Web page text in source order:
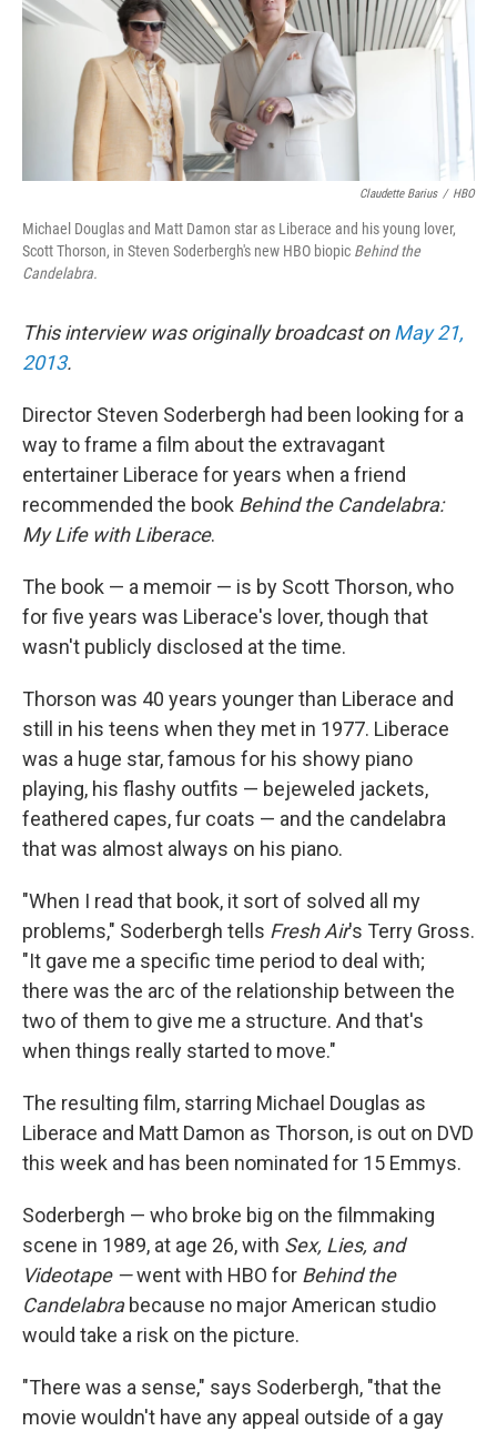
Claudette Barius / HBO
Michael Douglas and Matt Damon star as Liberace and his young lover,
Scott Thorson, in Steven Soderbergh's new HBO biopic Behind the
Candelabra.
This interview was originally broadcast onMay 21,
2013.
Director Steven Soderbergh had been looking for a
way to frame a film about the extravagant
entertainer Liberace for years when a friend
recommended the book Behind the Candelabra:
My Life with Liberace.
The book — a memoir — is by Scott Thorson, who
for five years was Liberace's lover, though that
wasn't publicly disclosed at the time.
Thorson was 40 years younger than Liberace and
still in his teens when they met in 1977. Liberace
was a huge star, famous for his showy piano
playing, his flashy outfits — bejeweled jackets,
feathered capes, fur coats — and the candelabra
that was almost always on his piano.
"When I read that book, it sort of solved all my
problems," Soderbergh tells Fresh Air's Terry Gross.
"It gave me a specific time period to deal with;
there was the arc of the relationship between the
two of them to give me a structure. And that's
when things really started to move."
The resulting film, starring Michael Douglas as
Liberace and Matt Damon as Thorson, is out on DVD
this week and has been nominated for 15 Emmys.
Soderbergh — who broke big on the filmmaking
scene in 1989, at age 26, with Sex, Lies, and
Videotape —went with HBO for Behind the
Candelabra because no major American studio
would take a risk on the picture.
"There was a sense," says Soderbergh, "that the
movie wouldn't have any appeal outside of a gay